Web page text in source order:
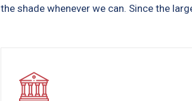
the shade whenever we can. Since the